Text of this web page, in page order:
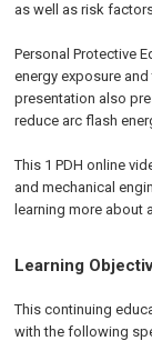
as well as risk
Personal Protective
energy exposure
presentation also
reduce arc flash
This 1 PDH online
and mechanical
learning more about
Learning
This continuing
with the following